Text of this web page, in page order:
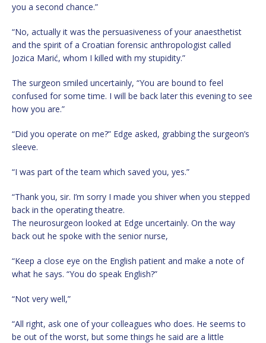
you a second chance.”
“No, actually it was the persuasiveness of your anaesthetist
and the spirit of a Croatian forensic anthropologist called
Jozica Marić, whom I killed with my stupidity.”
The surgeon smiled uncertainly, “You are bound to feel
confused for some time. I will be back later this evening to see
how you are.”
“Did you operate on me?” Edge asked, grabbing the surgeon’s
sleeve.
“I was part of the team which saved you, yes.”
“Thank you, sir. I’m sorry I made you shiver when you stepped
back in the operating theatre.
The neurosurgeon looked at Edge uncertainly. On the way
back out he spoke with the senior nurse,
“Keep a close eye on the English patient and make a note of
what he says. “You do speak English?”
“Not very well,”
“All right, ask one of your colleagues who does. He seems to
be out of the worst, but some things he said are a little